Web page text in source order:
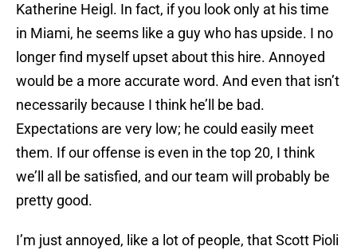
Katherine Heigl. In fact, if you look only at his time
in Miami, he seems like a guy who has upside. I no
longer find myself upset about this hire. Annoyed
would be a more accurate word. And even that isn’t
necessarily because I think he’ll be bad.
Expectations are very low; he could easily meet
them. If our offense is even in the top 20, I think
we’ll all be satisfied, and our team will probably be
pretty good.
I’m just annoyed, like a lot of people, that Scott Pioli